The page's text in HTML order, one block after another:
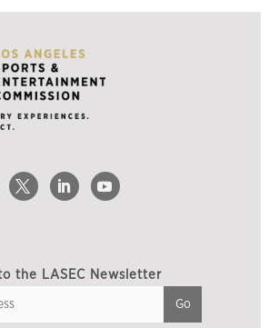
the LASEC Newsletter